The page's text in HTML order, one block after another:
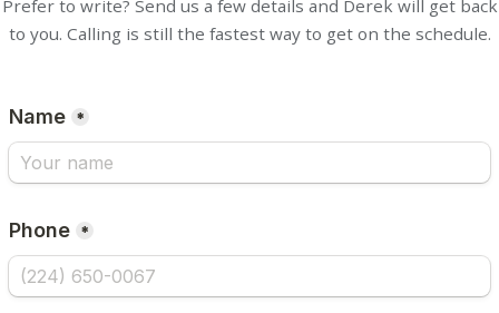
Prefer to write? Send us a few details and Derek will get back
to you. Calling is still the fastest way to get on the schedule.